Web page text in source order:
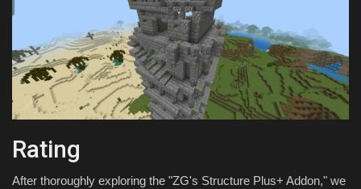
Rating
After thoroughly exploring the "ZG's Structure Plus+ Addon," we